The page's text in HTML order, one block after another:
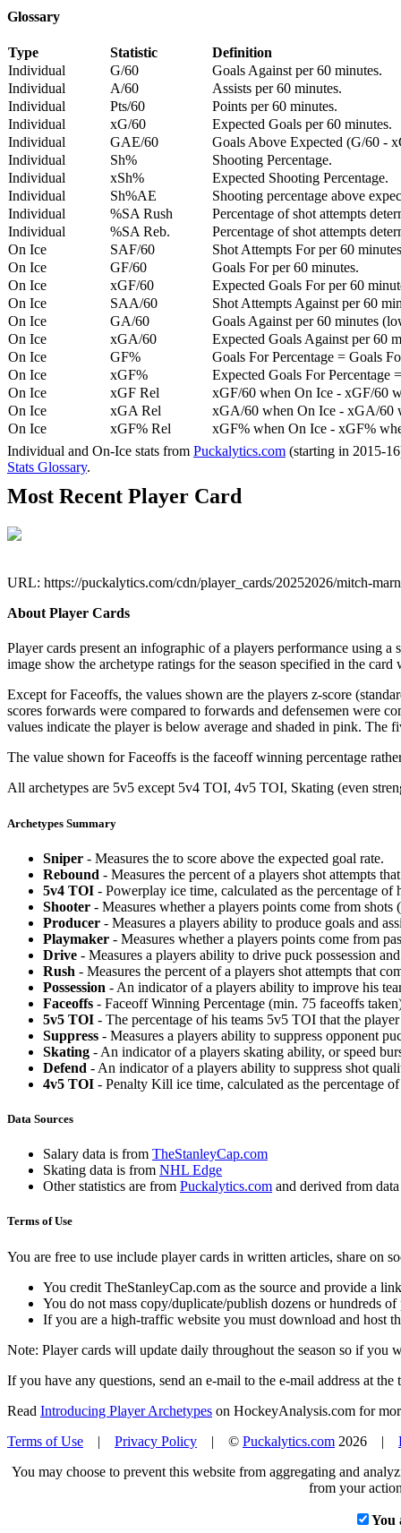
Glossary
Type Statistic
Definition
Individual
G/60
Goals Against per 60 minutes.
Individual
A/60
Assists per 60 minutes.
Individual
Pts/60
Points per 60 minutes.
Individual
xG/60
Expected Goals per 60 minutes.
Individual
GAE/60
Goals Above Expected (G/60 -
Individual
Sh%
Shooting Percentage.
Individual
xSh%
Expected Shooting Percentage.
Individual
Sh%AE
Shooting percentage above
Individual
%SA Rush
Percentage of shot attempts
Individual
%SA Reb.
Percentage of shot attempts
On Ice
SAF/60
Shot Attempts For per 60
On Ice
GF/60
Goals For per 60 minutes.
On Ice
xGF/60
Expected Goals For per 60
On Ice
SAA/60
Shot Attempts Against per 60
On Ice
GA/60
Goals Against per 60 minutes
On Ice
xGA/60
Expected Goals Against per 60
On Ice
GF%
Goals For Percentage = Goals
On Ice
xGF%
Expected Goals For Percentage
On Ice
xGF Rel
xGF/60 when On Ice - xGF/60
On Ice
xGA Rel
xGA/60 when On Ice - xGA/60
On Ice
xGF% Rel
xGF% when On Ice - xGF%
Individual and On-Ice stats from Puckalytics.com (starting in 2015-
Stats Glossary.
Most Recent Player Card
URL: https://puckalytics.com/cdn/player_cards/20252026/mitch-
About Player Cards
Player cards present an infographic of a players performance using
image show the archetype ratings for the season specified in the
Except for Faceoffs, the values shown are the players z-score
scores forwards were compared to forwards and defensemen were
values indicate the player is below average and shaded in pink. The
The value shown for Faceoffs is the faceoff winning percentage
All archetypes are 5v5 except 5v4 TOI, 4v5 TOI, Skating (even
Archetypes Summary
Sniper - Measures the to score above the expected goal rate.
Rebound - Measures the percent of a players shot attempts
5v4 TOI - Powerplay ice time, calculated as the percentage
Shooter - Measures whether a players points come from shots
Producer - Measures a players ability to produce goals and
Playmaker - Measures whether a players points come from
Drive - Measures a players ability to drive puck possession
Rush - Measures the percent of a players shot attempts that
Possession - An indicator of a players ability to improve his
Faceoffs - Faceoff Winning Percentage (min. 75 faceoffs
5v5 TOI - The percentage of his teams 5v5 TOI that the
Suppress - Measures a players ability to suppress opponent
Skating - An indicator of a players skating ability, or speed
Defend - An indicator of a players ability to suppress shot
4v5 TOI - Penalty Kill ice time, calculated as the percentage
Data Sources
Salary data is from TheStanleyCap.com
Skating data is from NHL Edge
Other statistics are from Puckalytics.com and derived from
Terms of Use
You are free to use include player cards in written articles, share on
You credit TheStanleyCap.com as the source and provide a
You do not mass copy/duplicate/publish dozens or hundreds
If you are a high-traffic website you must download and host
Note: Player cards will update daily throughout the season so if you
If you have any questions, send an e-mail to the e-mail address at the
Read Introducing Player Archetypes on HockeyAnalysis.com for
Terms of Use | Privacy Policy | © Puckalytics.com 2026 |
You may choose to prevent this website from aggregating and
from your
You